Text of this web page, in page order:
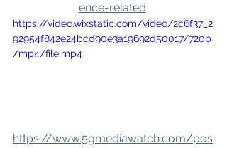
ence-related
https://video.wixstatic.com/video/2c6f37_2
92954f842e24bcd90e3a19692d50017/720p
/mp4/file.mp4
https://www.5gmediawatch.com/pos